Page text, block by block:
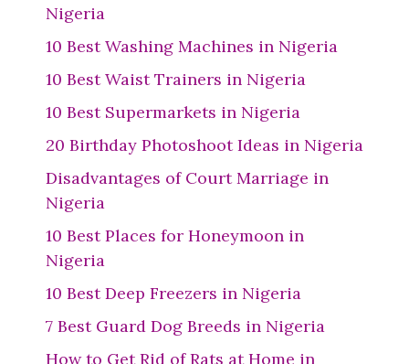
Nigeria
10 Best Washing Machines in Nigeria
10 Best Waist Trainers in Nigeria
10 Best Supermarkets in Nigeria
20 Birthday Photoshoot Ideas in Nigeria
Disadvantages of Court Marriage in
Nigeria
10 Best Places for Honeymoon in
Nigeria
10 Best Deep Freezers in Nigeria
7 Best Guard Dog Breeds in Nigeria
How to Get Rid of Rats at Home in